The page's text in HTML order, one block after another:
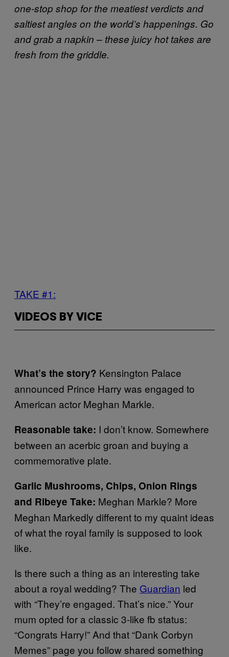
one-stop shop for the meatiest verdicts and
saltiest angles on the world’s happenings. Go
and grab a napkin – these juicy hot takes are
fresh from the griddle.
TAKE #1:
VIDEOS BY VICE
What’s the story? Kensington Palace
announced Prince Harry was engaged to
American actor Meghan Markle.
Reasonable take: I don’t know. Somewhere
between an acerbic groan and buying a
commemorative plate.
Garlic Mushrooms, Chips, Onion Rings
and Ribeye Take: Meghan Markle? More
Meghan Markedly different to my quaint ideas
of what the royal family is supposed to look
like.
Is there such a thing as an interesting take
about a royal wedding? The Guardian led
with “They’re engaged. That’s nice.” Your
mum opted for a classic 3-like fb status:
“Congrats Harry!” And that “Dank Corbyn
Memes” page you follow shared something